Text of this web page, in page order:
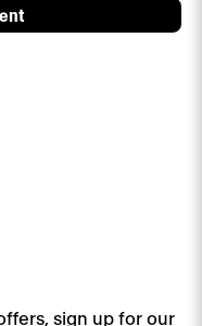
sign up for our